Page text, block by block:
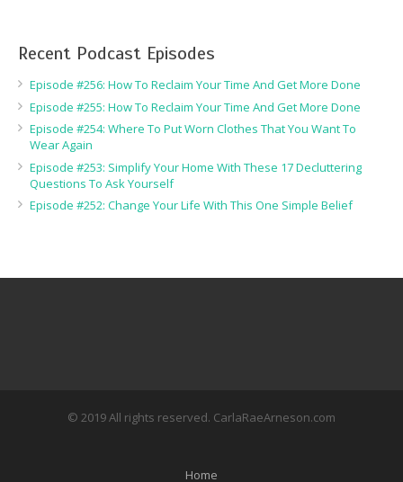
Recent Podcast Episodes
Episode #256: How To Reclaim Your Time And Get More Done
Episode #255: How To Reclaim Your Time And Get More Done
Episode #254: Where To Put Worn Clothes That You Want To
Wear Again
Episode #253: Simplify Your Home With These 17 Decluttering
Questions To Ask Yourself
Episode #252: Change Your Life With This One Simple Belief
© 2019 All rights reserved. CarlaRaeArneson.com
Home